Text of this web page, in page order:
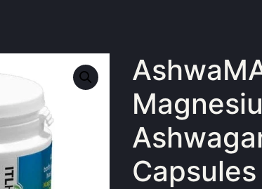
Capsules